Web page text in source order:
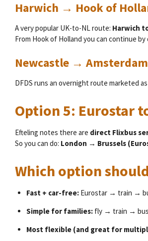
Harwich → Hook of
A very popular UK-to-NL route: Harwich
From Hook of Holland you can continue
Newcastle →
DFDS runs an overnight route marketed as
Option 5: Eurostar
Efteling notes there are direct Flixbus
So you can do: London → Brussels
Which option
Fast + car-free:Eurostar → train →
Simple for families:fly → train → bus
Most flexible (and great for